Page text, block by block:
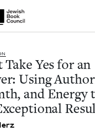
of Nu Readers
series right to their door
Take Yes for
Take Yes for an
Using
and Ener­gy